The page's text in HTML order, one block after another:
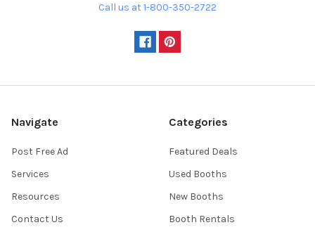
Call us at 1-800-350-2722
Navigate
Post Free Ad
Services
Resources
Contact Us
Categories
Featured Deals
Used Booths
New Booths
Booth Rentals